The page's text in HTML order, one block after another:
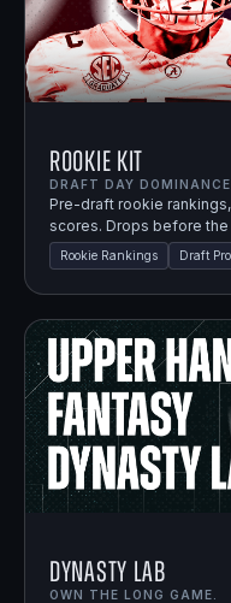
Rookie Kit
DRAFT DAY DOMINANCE.
Pre-draft rookie
scores. Drops before the
Rookie Rankings Draft
Dynasty Lab
OWN THE LONG GAME.